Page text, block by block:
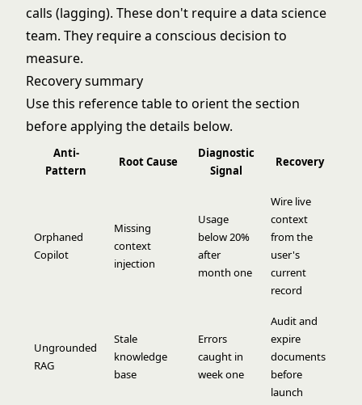
calls (lagging). These don't require a data science
team. They require a conscious decision to
measure.
Recovery summary
Use this reference table to orient the section
before applying the details below.
Anti-
Pattern
Root Cause
Diagnostic
Signal
Recovery
Orphaned
Copilot
Missing
context
injection
Usage
below 20%
after
month one
Wire live
context
from the
user's
current
record
Ungrounded
RAG
Stale
knowledge
base
Errors
caught in
week one
Audit and
expire
documents
before
launch